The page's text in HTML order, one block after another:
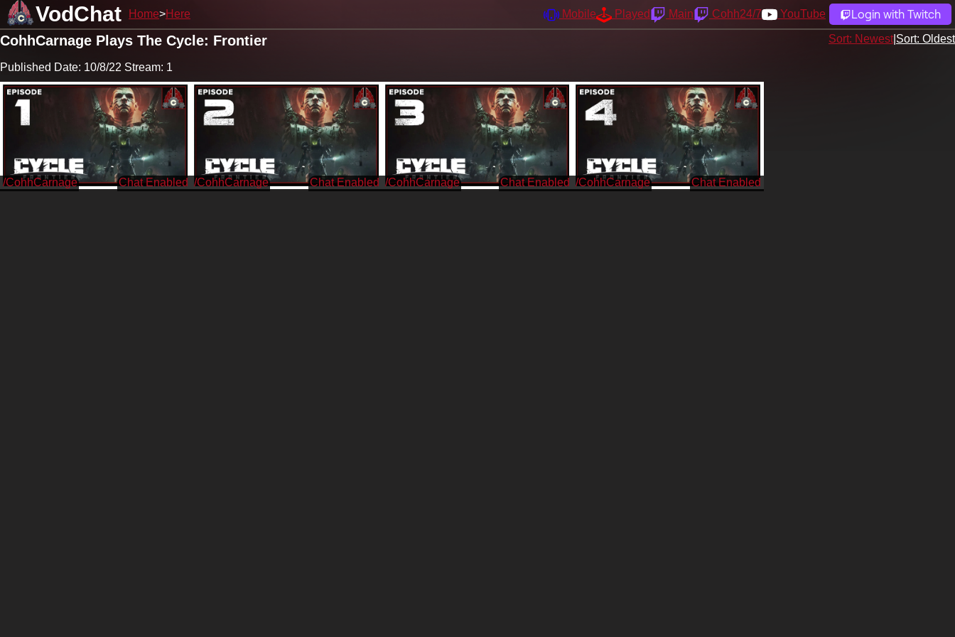
VodChat Home Here Mobile Played Main Cohh24/7 YouTube Login with Twitch
Sort: Newest| Sort: Oldest
CohhCarnage Plays The Cycle: Frontier
Published Date: 10/8/22 Stream: 1
/CohhCarnage /CohhCarnage /CohhCarnage /CohhCarnage